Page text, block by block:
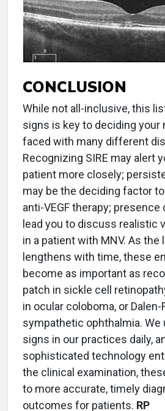
CONCLUSION
While not all-inclusive, this
signs is key to deciding your
faced with many different
Recognizing SIRE may alert
patient more closely;
may be the deciding factor
anti-VEGF therapy; presence
lead you to discuss realistic
in a patient with MNV. As the
lengthens with time, these
become as important as
patch in sickle cell
in ocular coloboma, or
sympathetic ophthalmia. We
signs in our practices daily,
sophisticated technology
the clinical examination,
to more accurate, timely
outcomes for patients. RP